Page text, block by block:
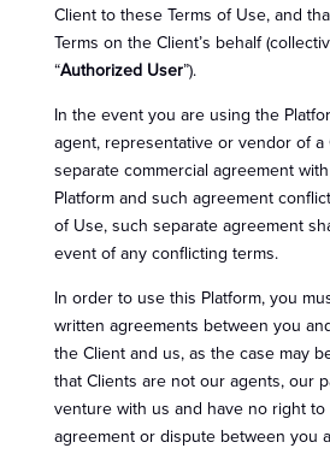
Client to these Terms of Use, and
Terms on the Client’s behalf
“Authorized User”).
In the event you are using the
agent, representative or vendor of a
separate commercial agreement
Platform and such agreement
of Use, such separate agreement
event of any conflicting terms.
In order to use this Platform, you
written agreements between you
the Client and us, as the case may
that Clients are not our agents, our
venture with us and have no right to
agreement or dispute between you